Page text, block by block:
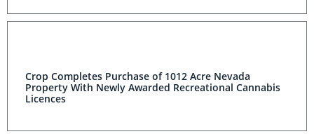
Crop Completes Purchase of 1012 Acre Nevada
Property With Newly Awarded Recreational Cannabis
Licences